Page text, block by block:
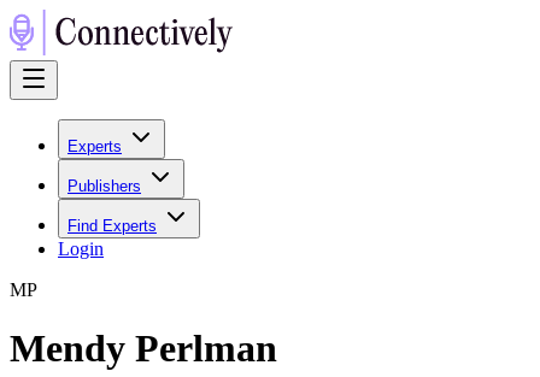
Experts
Publishers
Find Experts
Login
MP
Mendy Perlman